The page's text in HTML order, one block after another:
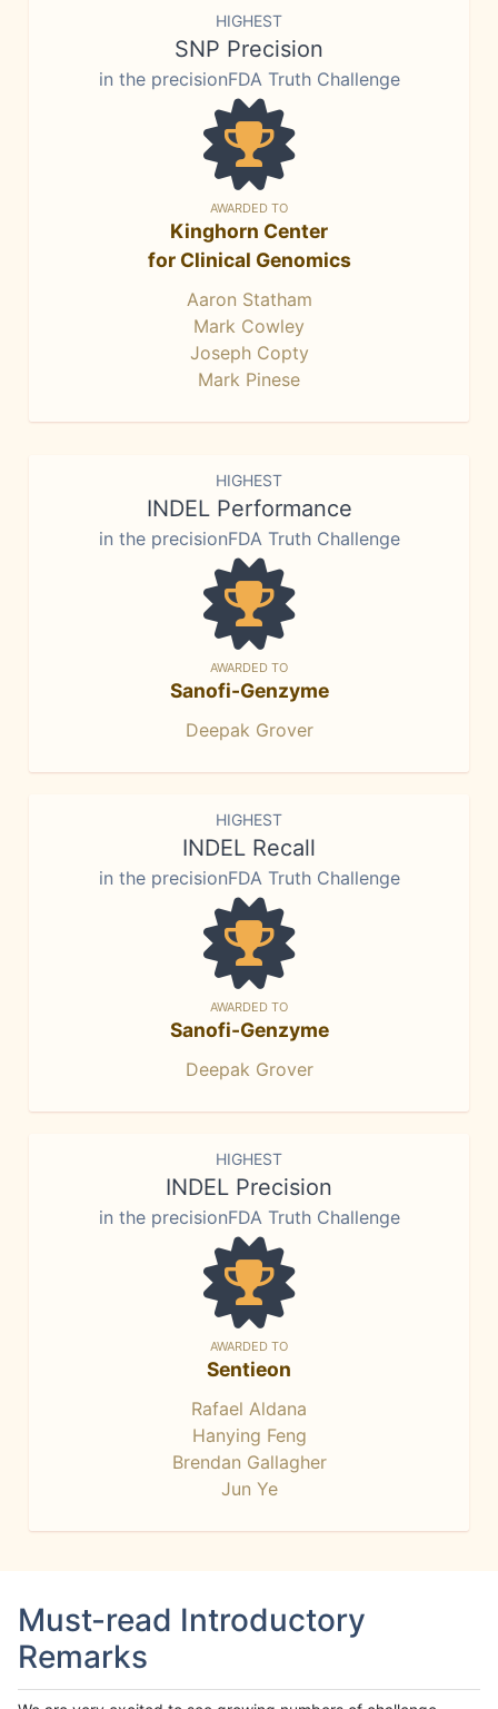
HIGHEST
SNP Precision
in the precisionFDA Truth Challenge
AWARDED TO
Kinghorn Center
for Clinical Genomics
Aaron Statham
Mark Cowley
Joseph Copty
Mark Pinese
HIGHEST
INDEL Performance
in the precisionFDA Truth Challenge
AWARDED TO
Sanofi-Genzyme
Deepak Grover
HIGHEST
INDEL Recall
in the precisionFDA Truth Challenge
AWARDED TO
Sanofi-Genzyme
Deepak Grover
HIGHEST
INDEL Precision
in the precisionFDA Truth Challenge
AWARDED TO
Sentieon
Rafael Aldana
Hanying Feng
Brendan Gallagher
Jun Ye
Must-read Introductory
Remarks